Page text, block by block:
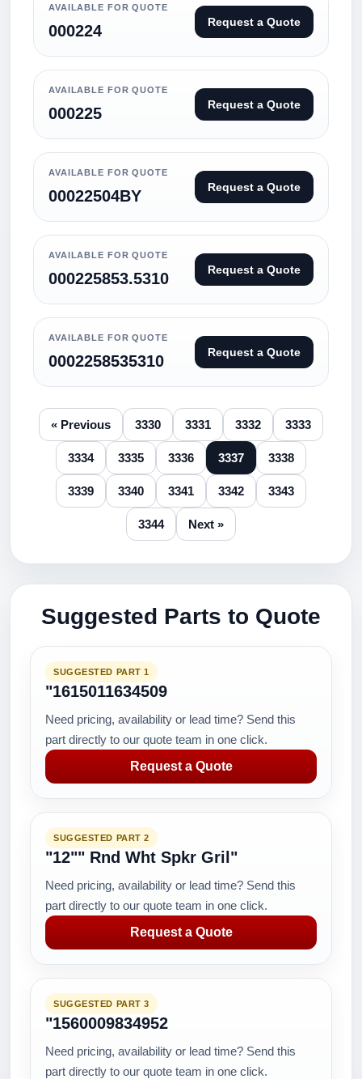
AVAILABLE FOR QUOTE
000224 Request a Quote
AVAILABLE FOR QUOTE
000225 Request a Quote
AVAILABLE FOR QUOTE
00022504BY Request a Quote
AVAILABLE FOR QUOTE
000225853.5310 Request a Quote
AVAILABLE FOR QUOTE
0002258535310 Request a Quote
« Previous 3330 3331 3332 3333
3334 3335 3336 3337 3338
3339 3340 3341 3342 3343
3344 Next »
Suggested Parts to Quote
SUGGESTED PART 1
"1615011634509
Need pricing, availability or lead time? Send this
part directly to our quote team in one click.
Request a Quote
SUGGESTED PART 2
"12"" Rnd Wht Spkr Gril"
Need pricing, availability or lead time? Send this
part directly to our quote team in one click.
Request a Quote
SUGGESTED PART 3
"1560009834952
Need pricing, availability or lead time? Send this
part directly to our quote team in one click.